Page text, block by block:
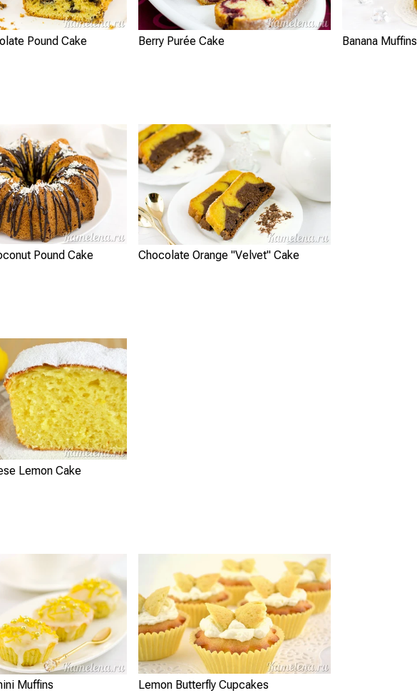
Pound Cake Berry Purée Cake Banana Muffins
Pound Cake Chocolate Orange "Velvet" Cake
Lemon Cake
Muffins Lemon Butterfly Cupcakes